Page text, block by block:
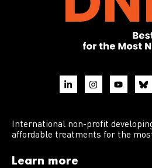
International non-profit
affordable treatments for the
Learn more